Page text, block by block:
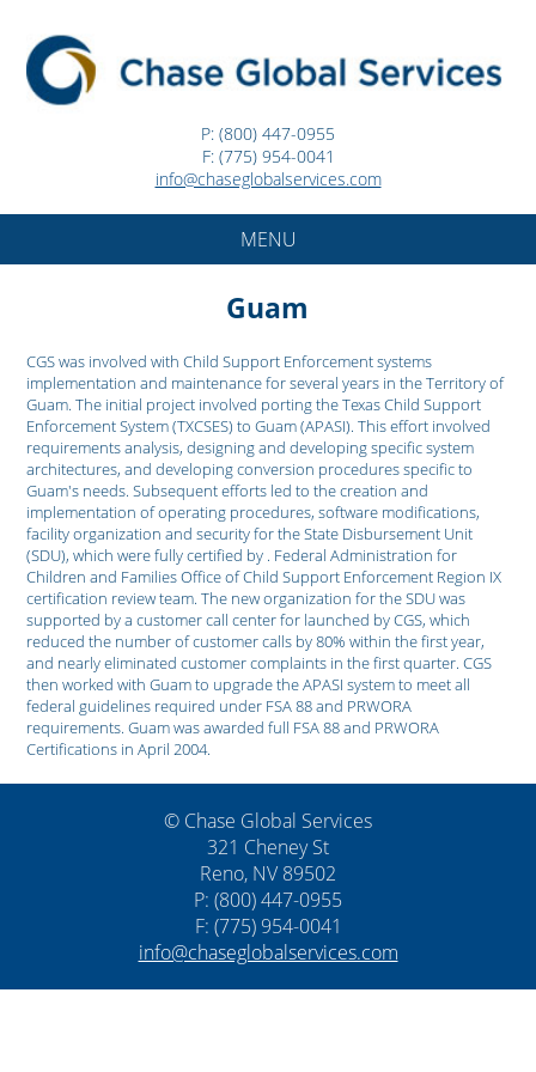
P: (800) 447-0955
F: (775) 954-0041
info@chaseglobalservices.com
MENU
Guam
CGS was involved with Child Support Enforcement systems
implementation and maintenance for several years in the Territory of
Guam. The initial project involved porting the Texas Child Support
Enforcement System (TXCSES) to Guam (APASI). This effort involved
requirements analysis, designing and developing specific system
architectures, and developing conversion procedures specific to
Guam's needs. Subsequent efforts led to the creation and
implementation of operating procedures, software modifications,
facility organization and security for the State Disbursement Unit
(SDU), which were fully certified by . Federal Administration for
Children and Families Office of Child Support Enforcement Region IX
certification review team. The new organization for the SDU was
supported by a customer call center for launched by CGS, which
reduced the number of customer calls by 80% within the first year,
and nearly eliminated customer complaints in the first quarter. CGS
then worked with Guam to upgrade the APASI system to meet all
federal guidelines required under FSA 88 and PRWORA
requirements. Guam was awarded full FSA 88 and PRWORA
Certifications in April 2004.
© Chase Global Services
321 Cheney St
Reno, NV 89502
P: (800) 447-0955
F: (775) 954-0041
info@chaseglobalservices.com